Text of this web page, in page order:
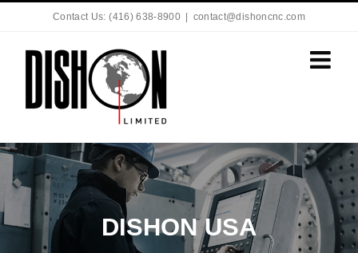
Contact Us: (416) 638-8900 contact@dishoncnc.com
DISHON USA